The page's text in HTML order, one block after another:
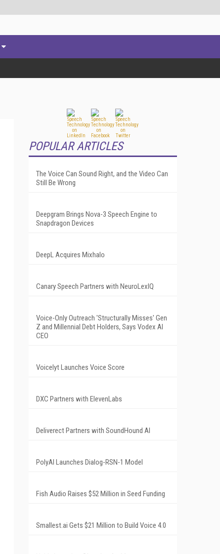
POPULAR ARTICLES
The Voice Can Sound Right, and the Video Can
Still Be Wrong
Deepgram Brings Nova-3 Speech Engine to
Snapdragon Devices
DeepL Acquires Mixhalo
Canary Speech Partners with NeuroLexIQ
Voice-Only Outreach 'Structurally Misses' Gen
Z and Millennial Debt Holders, Says Vodex AI
CEO
Voicelyt Launches Voice Score
DXC Partners with ElevenLabs
Deliverect Partners with SoundHound AI
PolyAI Launches Dialog-RSN-1 Model
Fish Audio Raises $52 Million in Seed Funding
Smallest.ai Gets $21 Million to Build Voice 4.0